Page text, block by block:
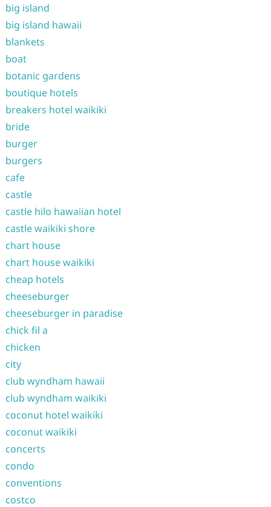
big island
big island hawaii
blankets
boat
botanic gardens
boutique hotels
breakers hotel waikiki
bride
burger
burgers
cafe
castle
castle hilo hawaiian hotel
castle waikiki shore
chart house
chart house waikiki
cheap hotels
cheeseburger
cheeseburger in paradise
chick fil a
chicken
city
club wyndham hawaii
club wyndham waikiki
coconut hotel waikiki
coconut waikiki
concerts
condo
conventions
costco